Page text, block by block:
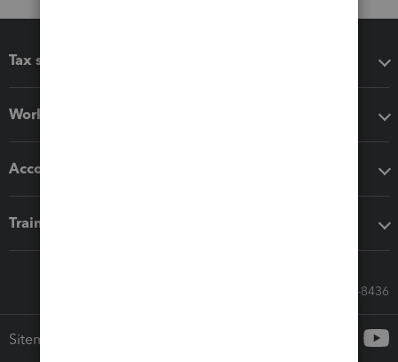
Tax software
Workflow add-ons
Accounting solutions
Training & support
Call Sales: 833-564-8436
Sitemap